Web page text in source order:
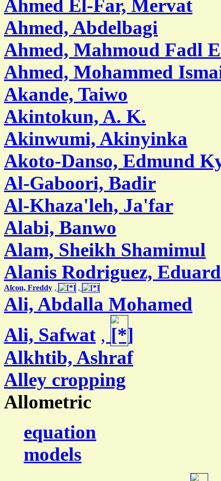
Ahmed El-Far, Mervat
Ahmed, Abdelbagi
Ahmed, Mahmoud Fadl
Ahmed, Mohammed
Akande, Taiwo
Akintokun, A. K.
Akinwumi, Akinyinka
Akoto-Danso, Edmund
Al-Gaboori, Badir
Al-Khaza'leh, Ja'far
Alabi, Banwo
Alam, Sheikh Shamimul
Alanis Rodriguez,
Alcon, Freddy , ,
Ali, Abdalla Mohamed
Ali, Safwat ,
Alkhtib, Ashraf
Alley cropping
Allometric
equation
models